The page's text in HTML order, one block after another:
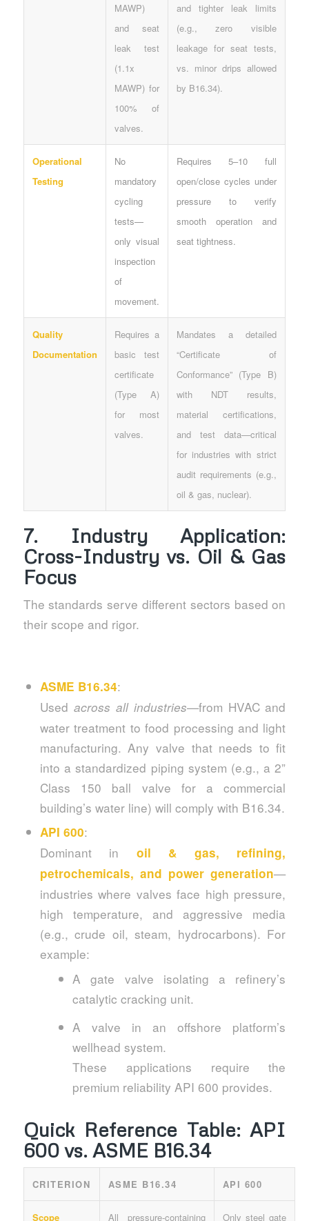
MAWP)
and seat
leak test
(1.1x
MAWP) for
100% of
valves.
and tighter leak limits
(e.g., zero visible
leakage for seat tests,
vs. minor drips allowed
by B16.34).
Operational
Testing
No
mandatory
cycling
tests—
only visual
inspection
of
movement.
Requires 5–10 full
open/close cycles under
pressure to verify
smooth operation and
seat tightness.
Quality
Documentation
Requires a
basic test
certificate
(Type A)
for most
valves.
Mandates a detailed
“Certificate of
Conformance” (Type B)
with NDT results,
material certifications,
and test data—critical
for industries with strict
audit requirements (e.g.,
oil & gas, nuclear).
7. Industry Application:
Cross-Industry vs. Oil & Gas
Focus
The standards serve different sectors based on
their scope and rigor.
ASME B16.34:
Used across all industries—from HVAC and
water treatment to food processing and light
manufacturing. Any valve that needs to fit
into a standardized piping system (e.g., a 2”
Class 150 ball valve for a commercial
building’s water line) will comply with B16.34.
API 600:
Dominant in oil & gas, refining,
petrochemicals, and power generation—
industries where valves face high pressure,
high temperature, and aggressive media
(e.g., crude oil, steam, hydrocarbons). For
example:
A gate valve isolating a refinery’s
catalytic cracking unit.
A valve in an offshore platform’s
wellhead system.
These applications require the
premium reliability API 600 provides.
Quick Reference Table: API
600 vs. ASME B16.34
CRITERION ASME B16.34 API 600
Scope All pressure-containing Only steel gate